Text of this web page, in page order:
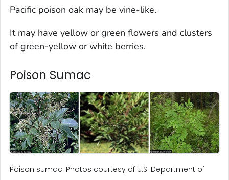
Pacific poison oak may be vine-like.
It may have yellow or green flowers and clusters
of green-yellow or white berries.
Poison Sumac
Poison sumac: Photos courtesy of U.S. Department of